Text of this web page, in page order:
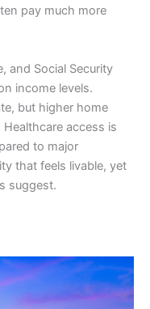
pay much more
and Social Security
income levels.
but higher home
access is
to major
that feels livable, yet
suggest.